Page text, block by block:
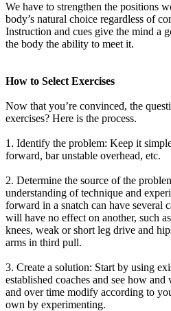
We have to strengthen the positions
body’s natural choice regardless of
Instruction and cues give the mind a
the body the ability to meet it.
How to Select Exercises
Now that you’re convinced, the
exercises? Here is the process.
1. Identify the problem: Keep it
forward, bar unstable overhead, etc.
2. Determine the source of the
understanding of technique and
forward in a snatch can have several
will have no effect on another, such
knees, weak or short leg drive and
arms in third pull.
3. Create a solution: Start by using
established coaches and see how
and over time modify according to
own by experimenting.